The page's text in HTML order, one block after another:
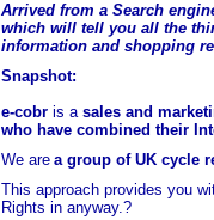
Arrived from a Search
which will tell you all the t
information and shopping
Snapshot:
e-cobr is a sales and
who have combined their
We are a group of UK cycle
This approach provides you
Rights in anyway.?